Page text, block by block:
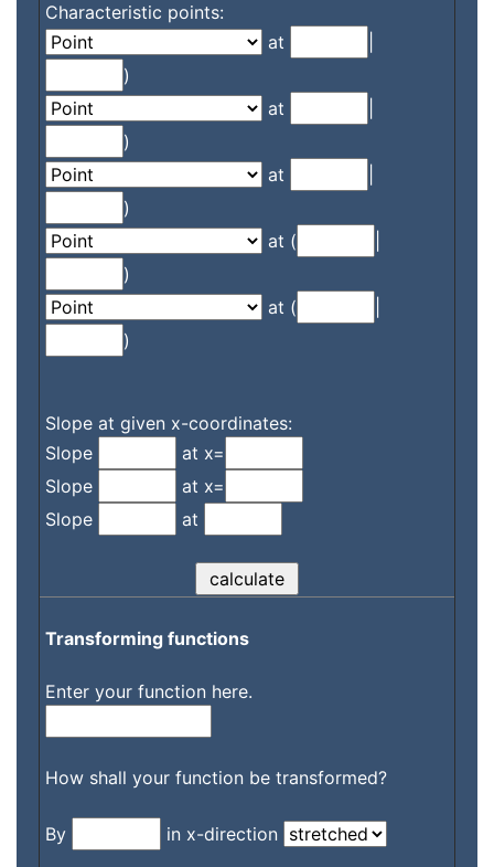
Characteristic points:
at
)
at
)
at
)
at (
)
at (
)
Slope at given x-coordinates:
Slope
at x=
Slope
at x=
Slope
at
Transforming functions
Enter your function here.
How shall your function be transformed?
By in x-direction